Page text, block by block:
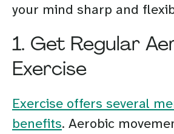
your mind sharp and
1. Get Regular
Exercise
Exercise offers several
benefits. Aerobic